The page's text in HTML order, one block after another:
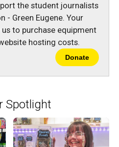
the student journalists
- Green Eugene. Your
to purchase equipment
hosting costs.
Donate
Spotlight